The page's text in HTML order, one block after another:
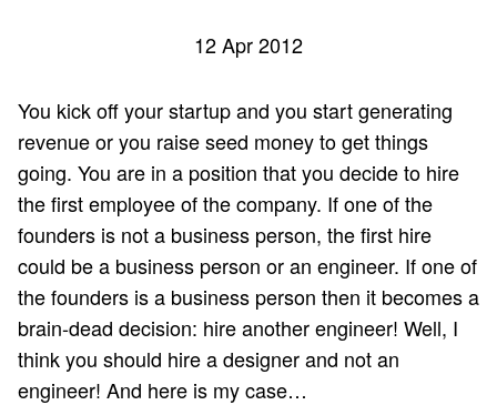
12 Apr 2012
You kick off your startup and you start generating
revenue or you raise seed money to get things
going. You are in a position that you decide to hire
the first employee of the company. If one of the
founders is not a business person, the first hire
could be a business person or an engineer. If one of
the founders is a business person then it becomes a
brain-dead decision: hire another engineer! Well, I
think you should hire a designer and not an
engineer! And here is my case…